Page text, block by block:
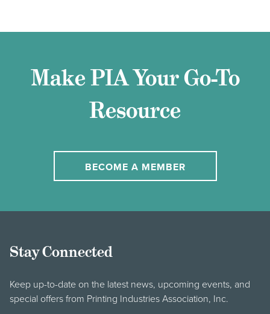
Make PIA Your Go-To
Resource
BECOME A MEMBER
Stay Connected
Keep up-to-date on the latest news, upcoming events, and
special offers from Printing Industries Association, Inc.